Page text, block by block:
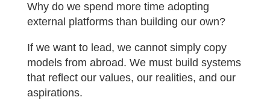
Why do we spend more time adopting
external platforms than building our own?
If we want to lead, we cannot simply copy
models from abroad. We must build systems
that reflect our values, our realities, and our
aspirations.